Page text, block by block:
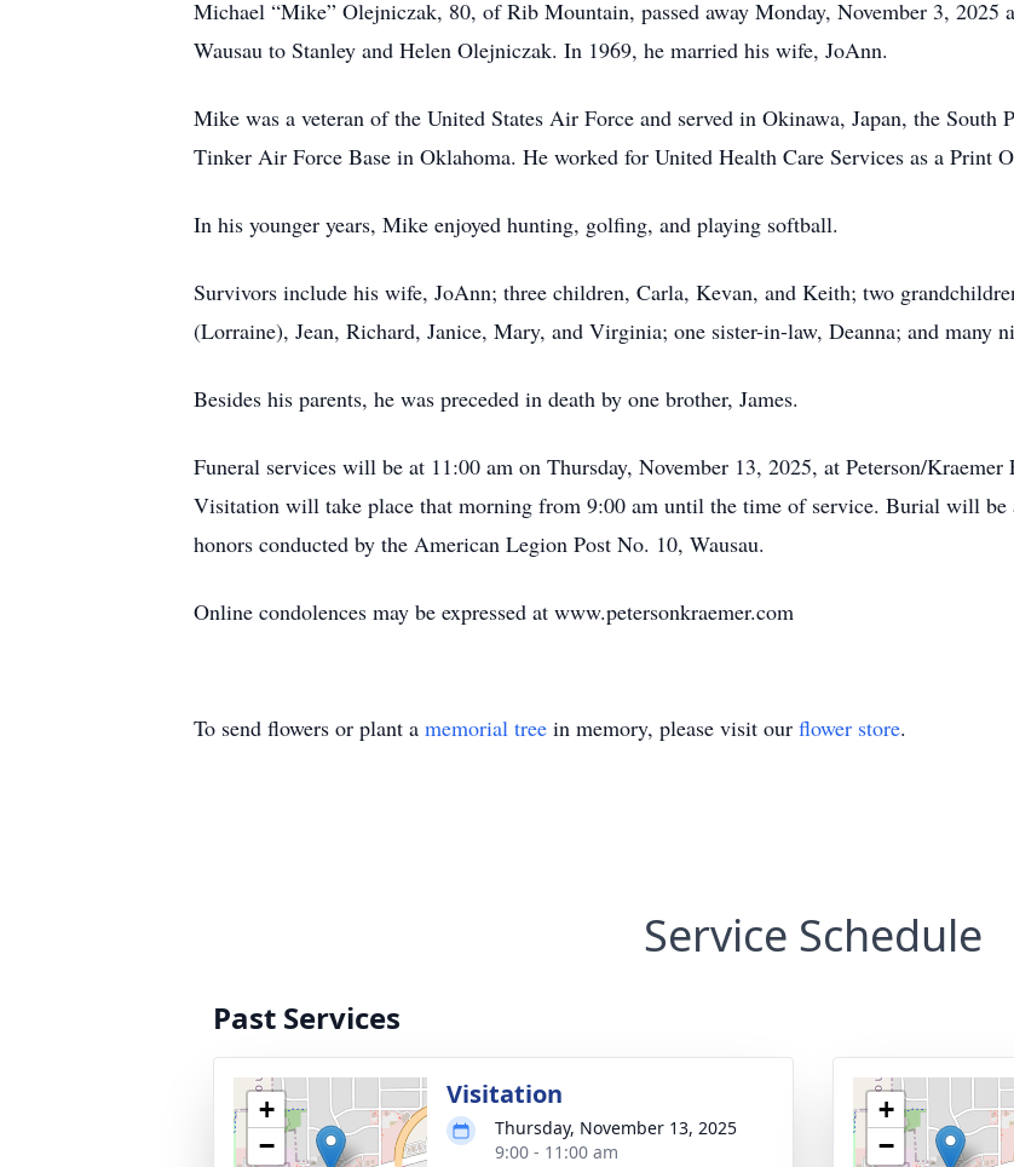
Michael “Mike” Olejniczak, 80, of Rib Mountain, passed away Monday, November 3,
Wausau to Stanley and Helen Olejniczak. In 1969, he married his wife, JoAnn.
Mike was a veteran of the United States Air Force and served in Okinawa, Japan, the South
Tinker Air Force Base in Oklahoma. He worked for United Health Care Services as a Print
In his younger years, Mike enjoyed hunting, golfing, and playing softball.
Survivors include his wife, JoAnn; three children, Carla, Kevan, and Keith; two
(Lorraine), Jean, Richard, Janice, Mary, and Virginia; one sister-in-law, Deanna; and many
Besides his parents, he was preceded in death by one brother, James.
Funeral services will be at 11:00 am on Thursday, November 13, 2025, at Peterson/
Visitation will take place that morning from 9:00 am until the time of service. Burial will
honors conducted by the American Legion Post No. 10, Wausau.
Online condolences may be expressed at www.petersonkraemer.com
To send flowers or plant a memorial tree in memory, please visit our flower store.
Service Schedule
Past Services
+
−
Visitation
Thursday, November 13, 2025
9:00 - 11:00 am
+
−